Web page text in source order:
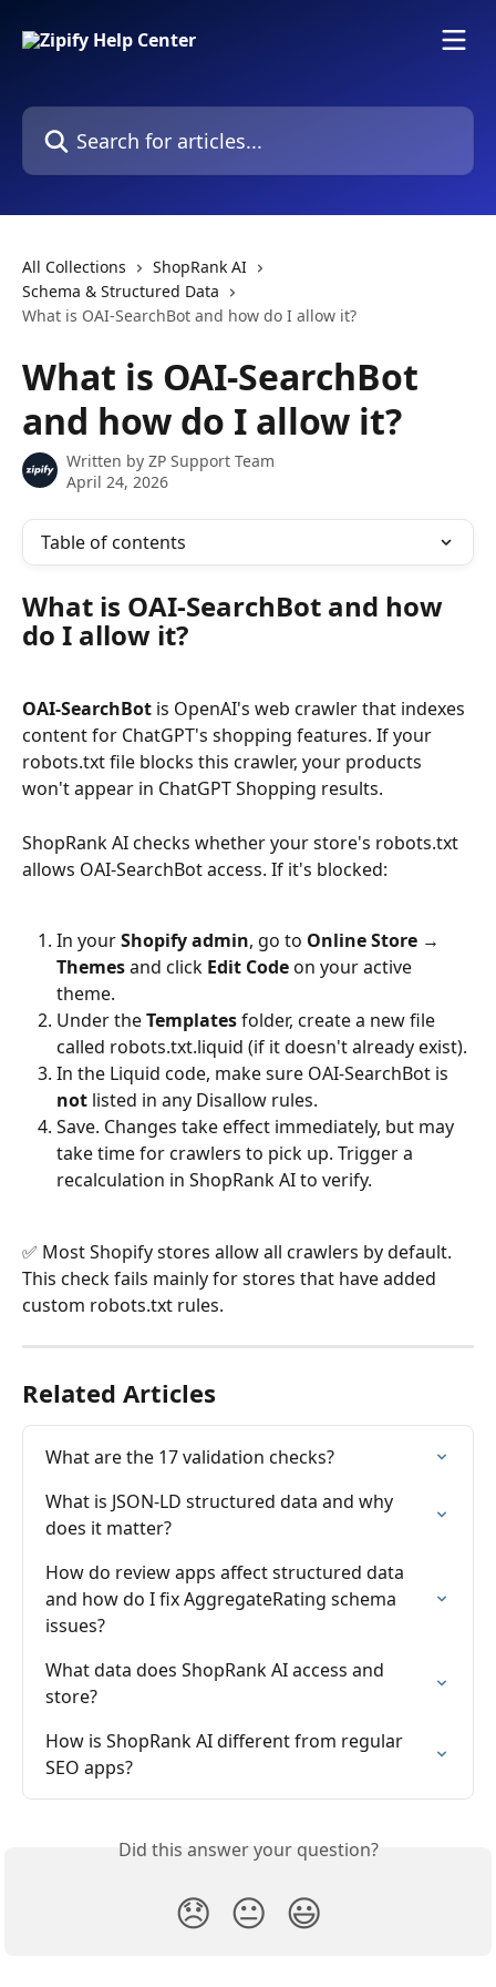
Search for articles...
All Collections
ShopRank AI
Schema & Structured Data
What is OAI-SearchBot and how do I allow it?
What is OAI-SearchBot
and how do I allow it?
Written by ZP Support Team
April 24, 2026
Table of contents
What is OAI-SearchBot and how
do I allow it?
OAI-SearchBot is OpenAI's web crawler that indexes
content for ChatGPT's shopping features. If your
robots.txt file blocks this crawler, your products
won't appear in ChatGPT Shopping results.
ShopRank AI checks whether your store's robots.txt
allows OAI-SearchBot access. If it's blocked:
In your Shopify admin, go to Online Store →
Themes and click Edit Code on your active
theme.
Under the Templates folder, create a new file
called robots.txt.liquid (if it doesn't already exist).
In the Liquid code, make sure OAI-SearchBot is
not listed in any Disallow rules.
Save. Changes take effect immediately, but may
take time for crawlers to pick up. Trigger a
recalculation in ShopRank AI to verify.
✅ Most Shopify stores allow all crawlers by default.
This check fails mainly for stores that have added
custom robots.txt rules.
Related Articles
What are the 17 validation checks?
What is JSON-LD structured data and why
does it matter?
How do review apps affect structured data
and how do I fix AggregateRating schema
issues?
What data does ShopRank AI access and
store?
How is ShopRank AI different from regular
SEO apps?
Did this answer your question?
😞 😐 😃